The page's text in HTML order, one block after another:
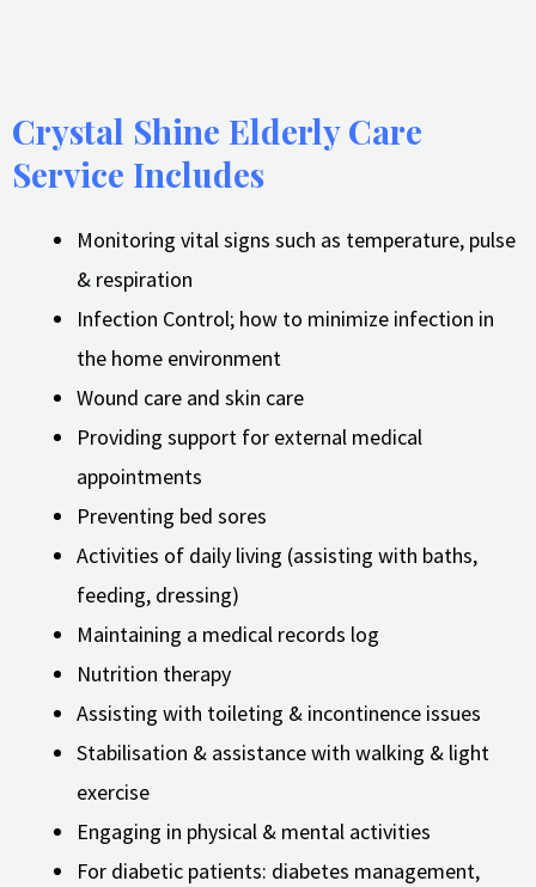
Crystal Shine Elderly Care
Service Includes
Monitoring vital signs such as temperature, pulse
& respiration
Infection Control; how to minimize infection in
the home environment
Wound care and skin care
Providing support for external medical
appointments
Preventing bed sores
Activities of daily living (assisting with baths,
feeding, dressing)
Maintaining a medical records log
Nutrition therapy
Assisting with toileting & incontinence issues
Stabilisation & assistance with walking & light
exercise
Engaging in physical & mental activities
For diabetic patients: diabetes management,